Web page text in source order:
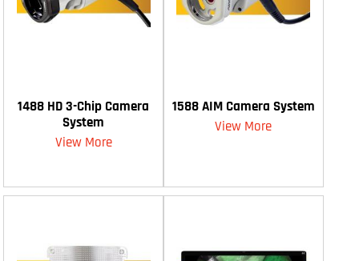
1488 HD 3-Chip Camera
System
View More
1588 AIM Camera System
View More